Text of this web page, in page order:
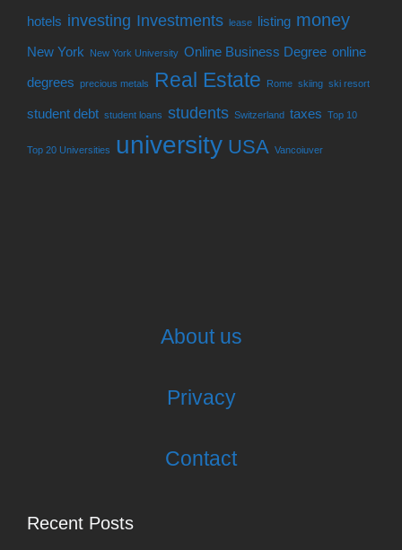
hotels investing Investments lease listing money
New York New York University Online Business Degree online
degrees precious metals Real Estate Rome skiing ski resort
student debt student loans students Switzerland taxes Top 10
Top 20 Universities university USA Vancoiuver
About us
Privacy
Contact
Recent Posts